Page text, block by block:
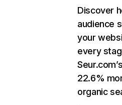
Discover
audience
your
every
22.6%
organic